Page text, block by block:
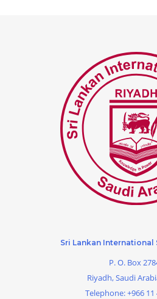
Sri Lankan International
P. O. Box
Riyadh, Saudi
Telephone:+966 11